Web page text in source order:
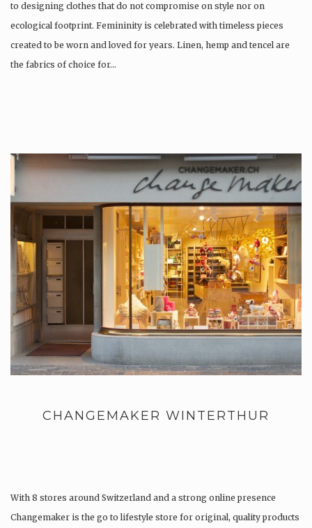
to designing clothes that do not compromise on style nor on
ecological footprint. Femininity is celebrated with timeless pieces
created to be worn and loved for years. Linen, hemp and tencel are
the fabrics of choice for…
CHANGEMAKER WINTERTHUR
With 8 stores around Switzerland and a strong online presence
Changemaker is the go to lifestyle store for original, quality products